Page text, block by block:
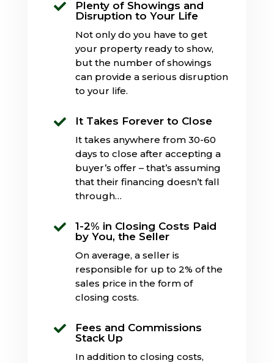

Plenty of Showings and
Disruption to Your Life
Not only do you have to get
your property ready to show,
but the number of showings
can provide a serious disruption
to your life.
 It Takes Forever to Close
It takes anywhere from 30-60
days to close after accepting a
buyer’s offer – that’s assuming
that their financing doesn’t fall
through…

1-2% in Closing Costs Paid
by You, the Seller
On average, a seller is
responsible for up to 2% of the
sales price in the form of
closing costs.

Fees and Commissions
Stack Up
In addition to closing costs,